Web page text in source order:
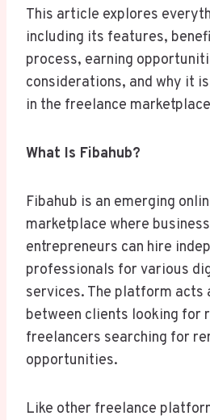
This article explores
including its features,
process, earning
considerations, and why it
in the freelance
What Is Fibahub?
Fibahub is an emerging
marketplace where
entrepreneurs can hire
professionals for various
services. The platform acts
between clients looking for
freelancers searching for
opportunities.
Like other freelance